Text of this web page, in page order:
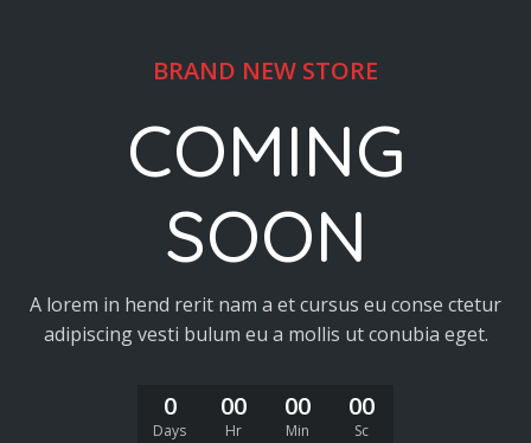
BRAND NEW STORE
COMING
SOON
A lorem in hend rerit nam a et cursus eu conse ctetur
adipiscing vesti bulum eu a mollis ut conubia eget.
0
Days
00
Hr
00
Min
00
Sc